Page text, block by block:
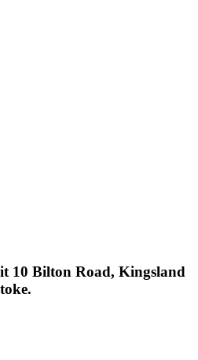
10 Bilton Road, Kingsland